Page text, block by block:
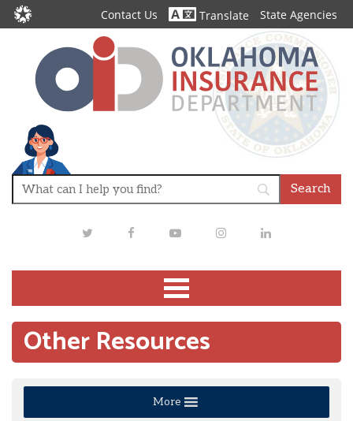
Contact Us Translate State Agencies
TwitterFacebookYoutubeInstagramLinkedIn
Other Resources
More